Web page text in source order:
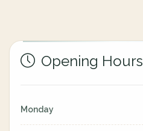
Opening Hours
Monday